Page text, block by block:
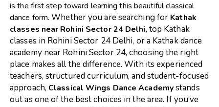
is the first step toward learning this beautiful classical
dance form.Whether you are searching for Kathak
classes near Rohini Sector 24 Delhi, top Kathak
classes in Rohini Sector 24 Delhi, or a Kathak dance
academy near Rohini Sector 24, choosing the right
place makes all the difference.With its experienced
teachers, structured curriculum, and student-focused
approach, Classical Wings Dance Academystands
out as one of the best choices in the area. If you’ve